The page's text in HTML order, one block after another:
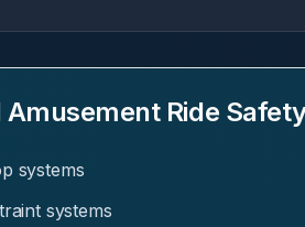
Amusement Ride
systems
systems